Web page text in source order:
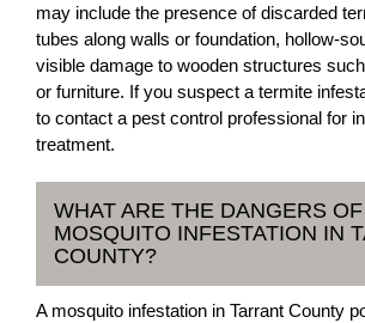
may include the presence of discarded
tubes along walls or foundation, hollow-
visible damage to wooden structures
or furniture. If you suspect a termite
to contact a pest control professional for
treatment.
WHAT ARE THE DANGERS
MOSQUITO INFESTATION IN
COUNTY?
A mosquito infestation in Tarrant County